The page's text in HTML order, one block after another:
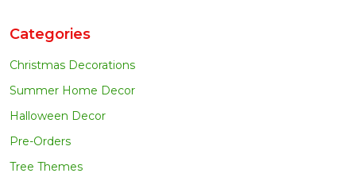
Categories
Christmas Decorations
Summer Home Decor
Halloween Decor
Pre-Orders
Tree Themes